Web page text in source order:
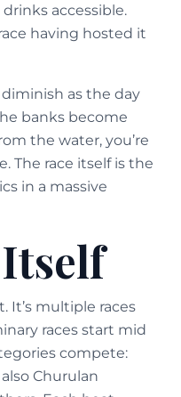
accessible.
having hosted it
as the day
banks become
the water, you’re
The race itself is the
in a massive
It’s multiple races
races start mid
compete:
Churulan